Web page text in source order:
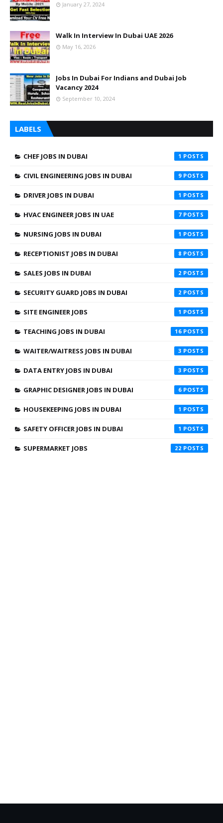
January 27, 2024
Walk In Interview In Dubai UAE 2026
May 16, 2026
Jobs In Dubai For Indians and Dubai Job
Vacancy 2024
September 10, 2024
LABELS
CHEF JOBS IN DUBAI 1
CIVIL ENGINEERING JOBS IN DUBAI 9
DRIVER JOBS IN DUBAI 1
HVAC ENGINEER JOBS IN UAE 7
NURSING JOBS IN DUBAI 1
RECEPTIONIST JOBS IN DUBAI 8
SALES JOBS IN DUBAI 2
SECURITY GUARD JOBS IN DUBAI 2
SITE ENGINEER JOBS 1
TEACHING JOBS IN DUBAI 16
WAITER/WAITRESS JOBS IN DUBAI 3
DATA ENTRY JOBS IN DUBAI 3
GRAPHIC DESIGNER JOBS IN DUBAI 6
HOUSEKEEPING JOBS IN DUBAI 1
SAFETY OFFICER JOBS IN DUBAI 1
SUPERMARKET JOBS 22